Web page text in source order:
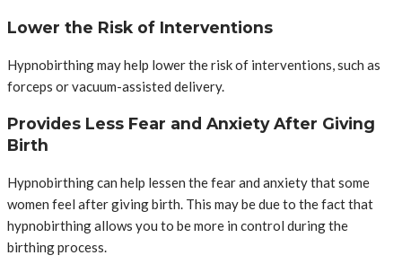
Lower the Risk of Interventions
Hypnobirthing may help lower the risk of interventions, such as
forceps or vacuum-assisted delivery.
Provides Less Fear and Anxiety After Giving
Birth
Hypnobirthing can help lessen the fear and anxiety that some
women feel after giving birth. This may be due to the fact that
hypnobirthing allows you to be more in control during the
birthing process.